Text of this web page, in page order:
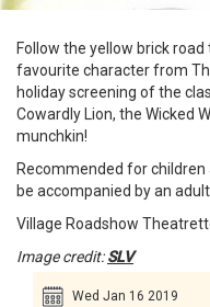
Follow the yellow brick
favourite character from
holiday screening of the
Cowardly Lion, the Wicked
munchkin!
Recommended for
be accompanied by an
Village Roadshow
Image credit:SLV
Wed Jan 16 2019